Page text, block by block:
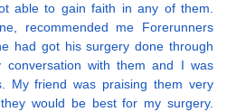
able to gain faith in any of them.
recommended me Forerunners
had got his surgery done through
with them and I was
My friend was praising them very
would be best for my surgery.